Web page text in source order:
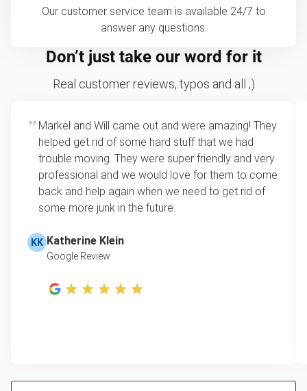
Our customer service team is available 24/7 to
answer any questions.
Don’t just take our word for it
Real customer reviews, typos and all ;)
Markel and Will came out and were amazing! They
helped get rid of some hard stuff that we had
trouble moving. They were super friendly and very
professional and we would love for them to come
back and help again when we need to get rid of
some more junk in the future.
KK Katherine Klein
Google Review